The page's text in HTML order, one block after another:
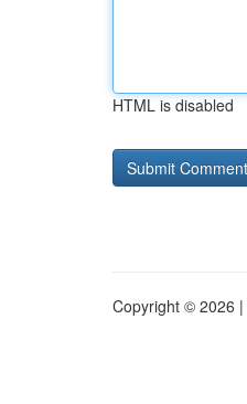
HTML is disabled
Copyright © 2026 |